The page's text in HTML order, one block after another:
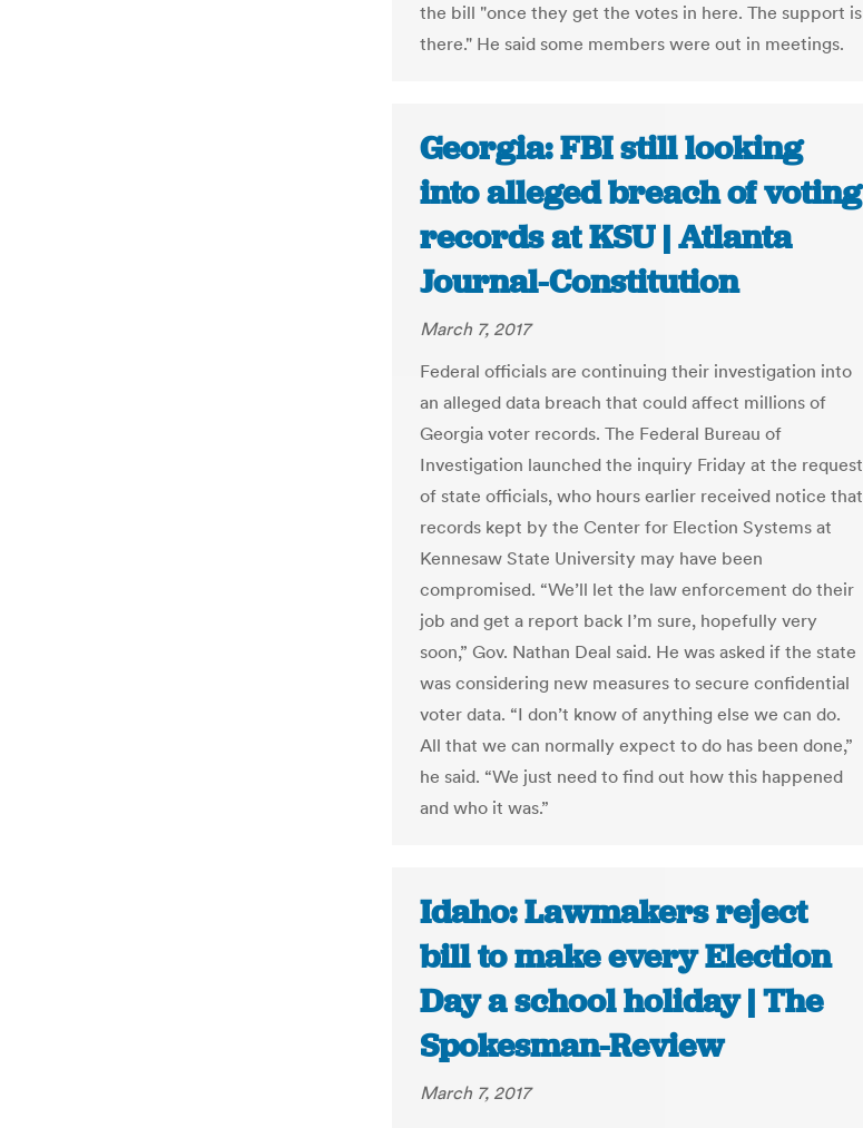
the bill "once they get the votes in here. The support is
there." He said some members were out in meetings.
Georgia: FBI still looking
into alleged breach of voting
records at KSU | Atlanta
Journal-Constitution
March 7, 2017
Federal officials are continuing their investigation into
an alleged data breach that could affect millions of
Georgia voter records. The Federal Bureau of
Investigation launched the inquiry Friday at the request
of state officials, who hours earlier received notice that
records kept by the Center for Election Systems at
Kennesaw State University may have been
compromised. “We’ll let the law enforcement do their
job and get a report back I’m sure, hopefully very
soon,” Gov. Nathan Deal said. He was asked if the state
was considering new measures to secure confidential
voter data. “I don’t know of anything else we can do.
All that we can normally expect to do has been done,”
he said. “We just need to find out how this happened
and who it was.”
Idaho: Lawmakers reject
bill to make every Election
Day a school holiday | The
Spokesman-Review
March 7, 2017